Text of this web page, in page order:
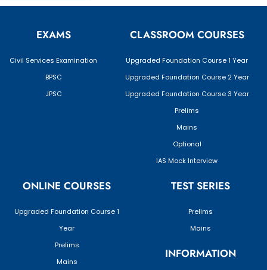
EXAMS
Civil Services Examination
BPSC
JPSC
CLASSROOM COURSES
Upgraded Foundation Course 1 Year
Upgraded Foundation Course 2 Year
Upgraded Foundation Course 3 Year
Prelims
Mains
Optional
IAS Mock Interview
ONLINE COURSES
Upgraded Foundation Course 1
Year
Prelims
Mains
TEST SERIES
Prelims
Mains
INFORMATION